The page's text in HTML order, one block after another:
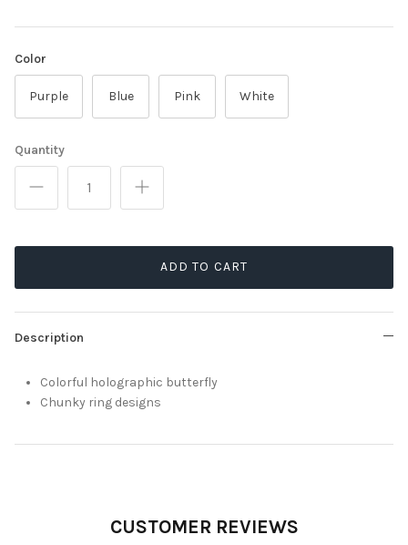
Color
Purple Blue Pink White
Quantity
ADD TO CART
Description
Colorful holographic butterfly
Chunky ring designs
CUSTOMER REVIEWS